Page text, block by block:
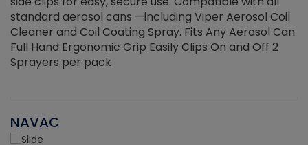
standard aerosol cans —including Viper Aerosol Coil
Cleaner and Coil Coating Spray. Fits Any Aerosol Can
Full Hand Ergonomic Grip Easily Clips On and Off 2
Sprayers per pack
NAVAC